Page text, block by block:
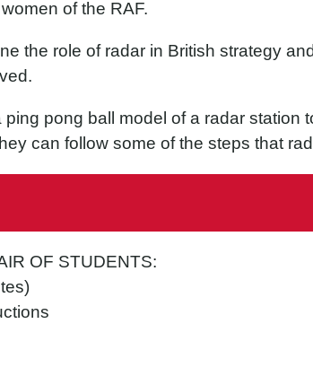
of the RAF.
the role of radar in British strategy
pong ball model of a radar
can follow some of the steps that
OF STUDENTS: